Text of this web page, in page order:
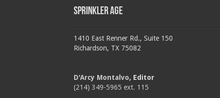
Sprinkler Age
1410 East Renner Rd., Suite 150
Richardson, TX 75082
D'Arcy Montalvo, Editor
(214) 349-5965 ext. 115